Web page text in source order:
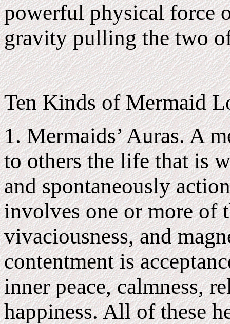
powerful physical force
gravity pulling the two
Ten Kinds of Mermaid
1. Mermaids’ Auras. A
to others the life that is
and spontaneously
involves one or more of
vivaciousness, and
contentment is
inner peace, calmness,
happiness. All of these